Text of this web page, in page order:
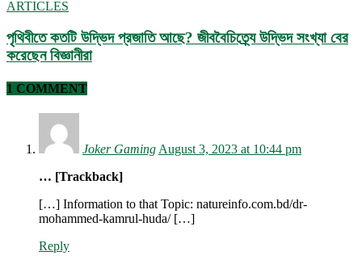
ARTICLES
পৃথিবীতে কতটি উদ্ভিদ প্রজাতি আছে? জীববৈচিত্র্যে উদ্ভিদ সংখ্যা বের
করেছেন বিজ্ঞানীরা
1 COMMENT
Joker GamingAugust 3, 2023 at 10:44 pm
… [Trackback]
[…] Information to that Topic: natureinfo.com.bd/dr-
mohammed-kamrul-huda/ […]
Reply